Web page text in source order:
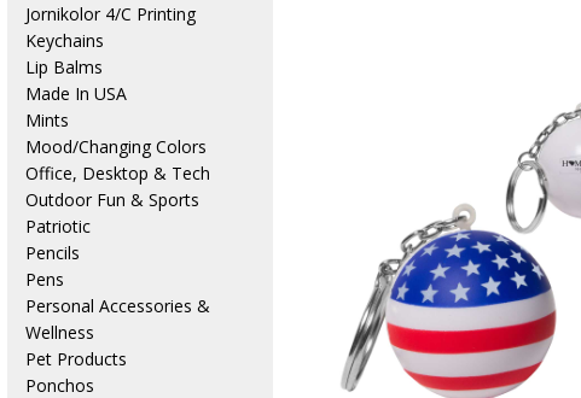
Jornikolor 4/C Printing
Keychains
Lip Balms
Made In USA
Mints
Mood/Changing Colors
Office, Desktop & Tech
Outdoor Fun & Sports
Patriotic
Pencils
Pens
Personal Accessories &
Wellness
Pet Products
Ponchos